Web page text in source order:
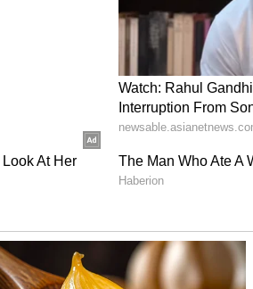
your eyes a soft yet glamorous
and hazel eyes. You can also
effect, just like in the picture.